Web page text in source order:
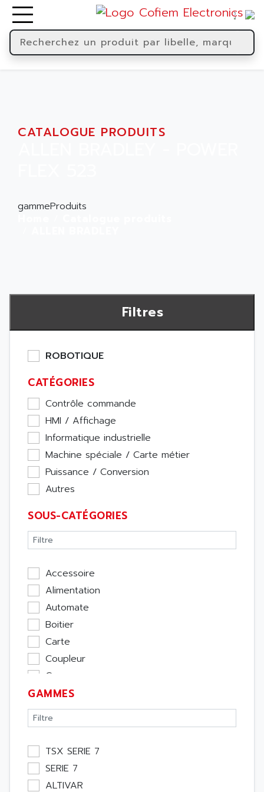
CATALOGUE PRODUITS
gammeProduits
Filtres
ROBOTIQUE
CATÉGORIES
Contrôle commande
HMI / Affichage
Informatique industrielle
Machine spéciale / Carte métier
Puissance / Conversion
Autres
SOUS-CATÉGORIES
Accessoire
Alimentation
Automate
Boitier
Carte
Coupleur
Cpu
Ecran
Entrée / Sortie
Memoire
Module Métier
Moteur
Pupitre Opérateur
GAMMES
TSX SERIE 7
SERIE 7
ALTIVAR